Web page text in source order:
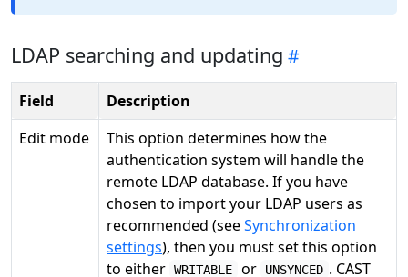
LDAP searching and updating
Field
Description
Edit mode
This option determines how the
authentication system will handle the
remote LDAP database. If you have
chosen to import your LDAP users as
recommended (seeSynchronization
settings), then you must set this option
to either WRITABLE or UNSYNCED . CAST